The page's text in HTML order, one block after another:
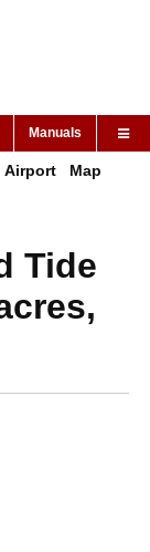
Manuals
Airport
Map
Tide